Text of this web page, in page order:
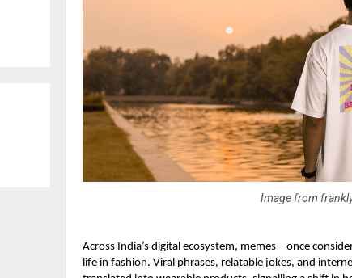
Image from
Across India’s digital ecosystem, memes – once
life in fashion. Viral phrases, relatable jokes, and